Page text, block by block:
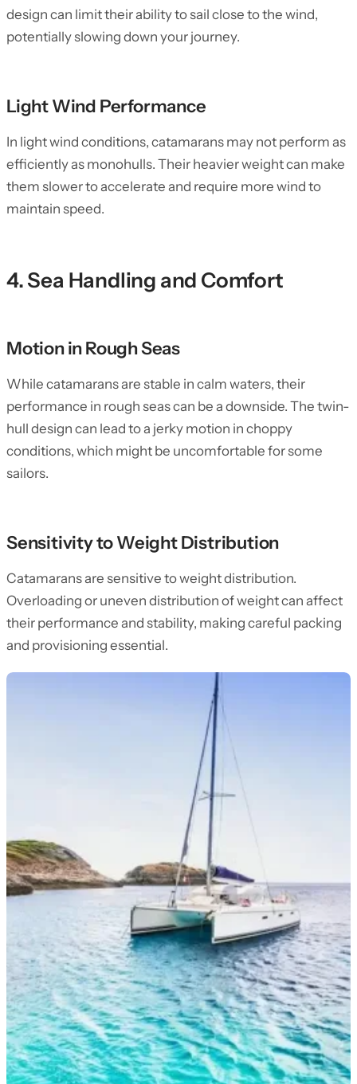
design can limit their ability to sail close to the wind,
potentially slowing down your journey.
Light Wind Performance
In light wind conditions, catamarans may not perform as
efficiently as monohulls. Their heavier weight can make
them slower to accelerate and require more wind to
maintain speed.
4. Sea Handling and Comfort
Motion in Rough Seas
While catamarans are stable in calm waters, their
performance in rough seas can be a downside. The twin-
hull design can lead to a jerky motion in choppy
conditions, which might be uncomfortable for some
sailors.
Sensitivity to Weight Distribution
Catamarans are sensitive to weight distribution.
Overloading or uneven distribution of weight can affect
their performance and stability, making careful packing
and provisioning essential.